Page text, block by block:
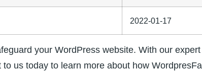
2022-01-17
your WordPress⁤ website. With our
us today to learn more about how‌